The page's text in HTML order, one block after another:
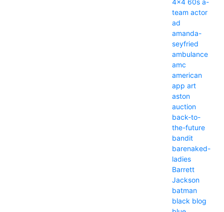
4x4 60s a-
team actor
ad
amanda-
seyfried
ambulance
amc
american
app art
aston
auction
back-to-
the-future
bandit
barenaked-
ladies
Barrett
Jackson
batman
black blog